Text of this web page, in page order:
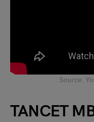
Source:
TANCET